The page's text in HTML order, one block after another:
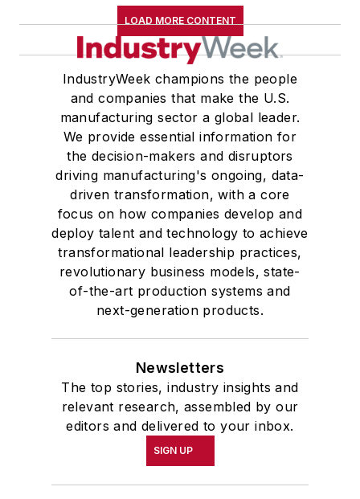
LOAD MORE CONTENT
IndustryWeek champions the people
and companies that make the U.S.
manufacturing sector a global leader.
We provide essential information for
the decision-makers and disruptors
driving manufacturing's ongoing, data-
driven transformation, with a core
focus on how companies develop and
deploy talent and technology to achieve
transformational leadership practices,
revolutionary business models, state-
of-the-art production systems and
next-generation products.
Newsletters
The top stories, industry insights and
relevant research, assembled by our
editors and delivered to your inbox.
SIGN UP